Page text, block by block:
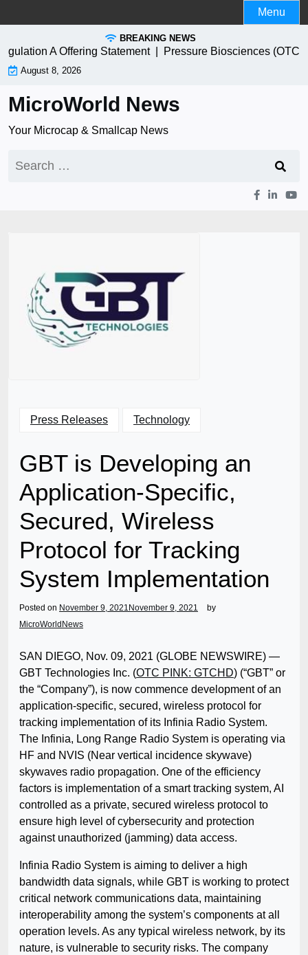
to
Menu
BREAKING NEWS
A Offering Statement |Pressure Biosciences (OTC:PBIO)
August 8, 2026
MicroWorld News
Your Microcap & Smallcap News
for:
Press Releases Technology
GBT is Developing an
Application-Specific,
Secured, Wireless
Protocol for Tracking
System Implementation
Posted on November 9, 2021 November 9, 2021
by
MicroWorldNews
SAN DIEGO, Nov. 09, 2021 (GLOBE NEWSWIRE) —
GBT Technologies Inc. (OTC PINK: GTCHD) (“GBT” or
the “Company”), is now commence development of an
application-specific, secured, wireless protocol for
tracking implementation of its Infinia Radio System.
The Infinia, Long Range Radio System is operating via
HF and NVIS (Near vertical incidence skywave)
skywaves radio propagation. One of the efficiency
factors is implementation of a smart tracking system, AI
controlled as a private, secured wireless protocol to
ensure high level of cybersecurity and protection
against unauthorized (jamming) data access.
Infinia Radio System is aiming to deliver a high
bandwidth data signals, while GBT is working to protect
critical network communications data, maintaining
interoperability among the system’s components at all
operation levels. As any typical wireless network, by its
nature, is vulnerable to security risks. The company